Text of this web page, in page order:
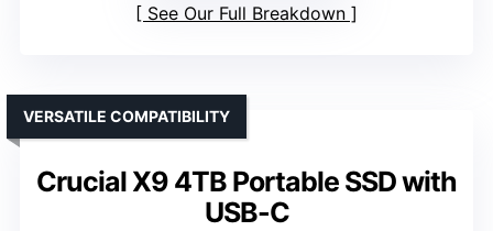
See Our Full Breakdown
Crucial X9 4TB Portable SSD with
USB-C
VERSATILE COMPATIBILITY